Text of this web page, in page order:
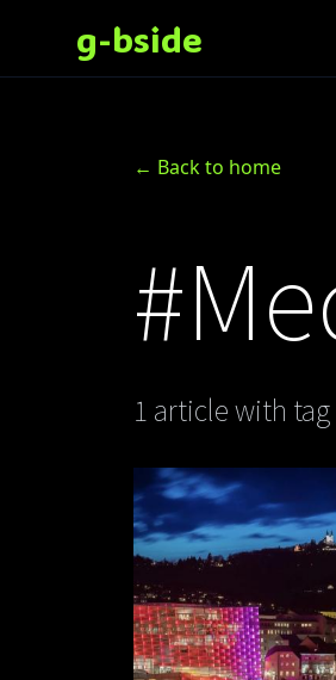
g-bside
← Back to home
1 article with